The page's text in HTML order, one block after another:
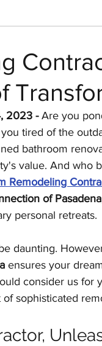
remodeling
Outdoor Kitchens
Garage
2023 - Are you
tired of the
bathroom
value. And who
Remodeling
of Pasadena
personal retreats.
daunting.
ensures your
consider us for
sophisticated